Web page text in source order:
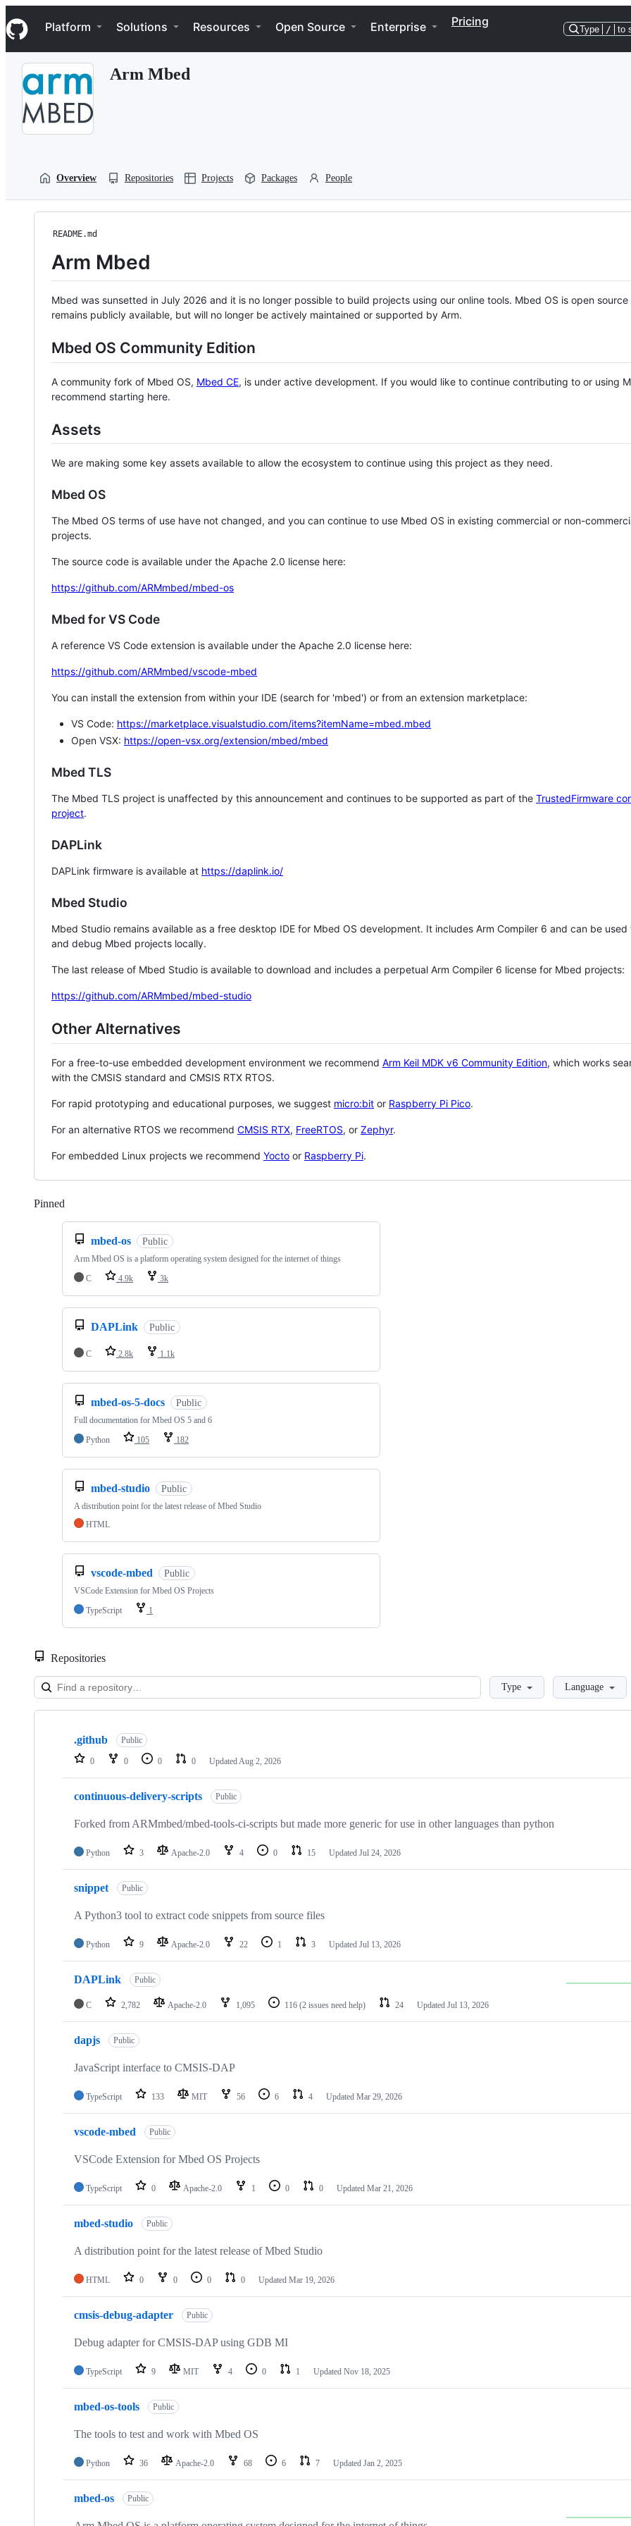
k
i
p
Navigation Menu
Platform Solutions Resources Open Source Enterprise Pricing
Type / to
Arm Mbed
Overview Repositories Projects Packages People
README.md
Arm Mbed
Mbed was sunsetted in July 2026 and it is no longer possible to build projects using our online tools. Mbed OS is open source
remains publicly available, but will no longer be actively maintained or supported by Arm.
Mbed OS Community Edition
A community fork of Mbed OS, Mbed CE, is under active development. If you would like to continue contributing to or using
recommend starting here.
Assets
We are making some key assets available to allow the ecosystem to continue using this project as they need.
Mbed OS
The Mbed OS terms of use have not changed, and you can continue to use Mbed OS in existing commercial or non-
projects.
The source code is available under the Apache 2.0 license here:
https://github.com/ARMmbed/mbed-os
Mbed for VS Code
A reference VS Code extension is available under the Apache 2.0 license here:
https://github.com/ARMmbed/vscode-mbed
You can install the extension from within your IDE (search for 'mbed') or from an extension marketplace:
VS Code: https://marketplace.visualstudio.com/items?itemName=mbed.mbed
Open VSX: https://open-vsx.org/extension/mbed/mbed
Mbed TLS
The Mbed TLS project is unaffected by this announcement and continues to be supported as part of the TrustedFirmware
project.
DAPLink
DAPLink firmware is available at https://daplink.io/
Mbed Studio
Mbed Studio remains available as a free desktop IDE for Mbed OS development. It includes Arm Compiler 6 and can be
and debug Mbed projects locally.
The last release of Mbed Studio is available to download and includes a perpetual Arm Compiler 6 license for Mbed projects:
https://github.com/ARMmbed/mbed-studio
Other Alternatives
For a free-to-use embedded development environment we recommend Arm Keil MDK v6 Community Edition, which works
with the CMSIS standard and CMSIS RTX RTOS.
For rapid prototyping and educational purposes, we suggest micro:bit or Raspberry Pi Pico.
For an alternative RTOS we recommend CMSIS RTX, FreeRTOS, or Zephyr.
For embedded Linux projects we recommend Yocto or Raspberry Pi.
Pinned
mbed-os Public
Arm Mbed OS is a platform operating system designed for the internet of things
C
4.9k 3k
DAPLink Public
C 2.8k 1.1k
mbed-os-5-docs Public
Full documentation for Mbed OS 5 and 6
Python
105 182
mbed-studio Public
A distribution point for the latest release of Mbed Studio
HTML
vscode-mbed Public
VSCode Extension for Mbed OS Projects
TypeScript
1
Repositories
LoadingType Language
Showing
repositories
.github Public
0 0 0 0 Updated Aug 2, 2026
continuous-delivery-scripts Public
Forked from ARMmbed/mbed-tools-ci-scripts but made more generic for use in other languages than python
Python 3 Apache-2.0 4 0 15 Updated Jul 24, 2026
snippet Public
A Python3 tool to extract code snippets from source files
Python 9 Apache-2.0 22 1 3 Updated Jul 13, 2026
DAPLink Public
C 2,782 Apache-2.0 1,095 116 (2 issues need help) 24 Updated Jul 13, 2026
dapjs Public
JavaScript interface to CMSIS-DAP
TypeScript 133 MIT 56 6 4 Updated Mar 29, 2026
vscode-mbed Public
VSCode Extension for Mbed OS Projects
TypeScript 0 Apache-2.0 1 0 0 Updated Mar 21, 2026
mbed-studio Public
A distribution point for the latest release of Mbed Studio
HTML 0 0 0 0 Updated Mar 19, 2026
cmsis-debug-adapter Public
Debug adapter for CMSIS-DAP using GDB MI
TypeScript 9 MIT 4 0 1 Updated Nov 18, 2025
mbed-os-tools Public
The tools to test and work with Mbed OS
Python 36 Apache-2.0 68 6 7 Updated Jan 2, 2025
mbed-os Public